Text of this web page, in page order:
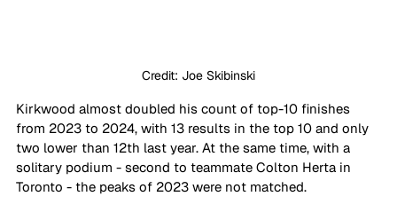
Credit: Joe Skibinski
Kirkwood almost doubled his count of top-10 finishes
from 2023 to 2024, with 13 results in the top 10 and only
two lower than 12th last year. At the same time, with a
solitary podium - second to teammate Colton Herta in
Toronto - the peaks of 2023 were not matched.